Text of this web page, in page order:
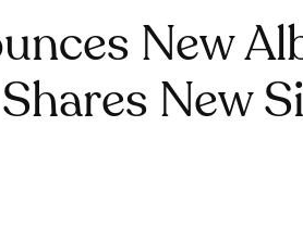
New
Shares New